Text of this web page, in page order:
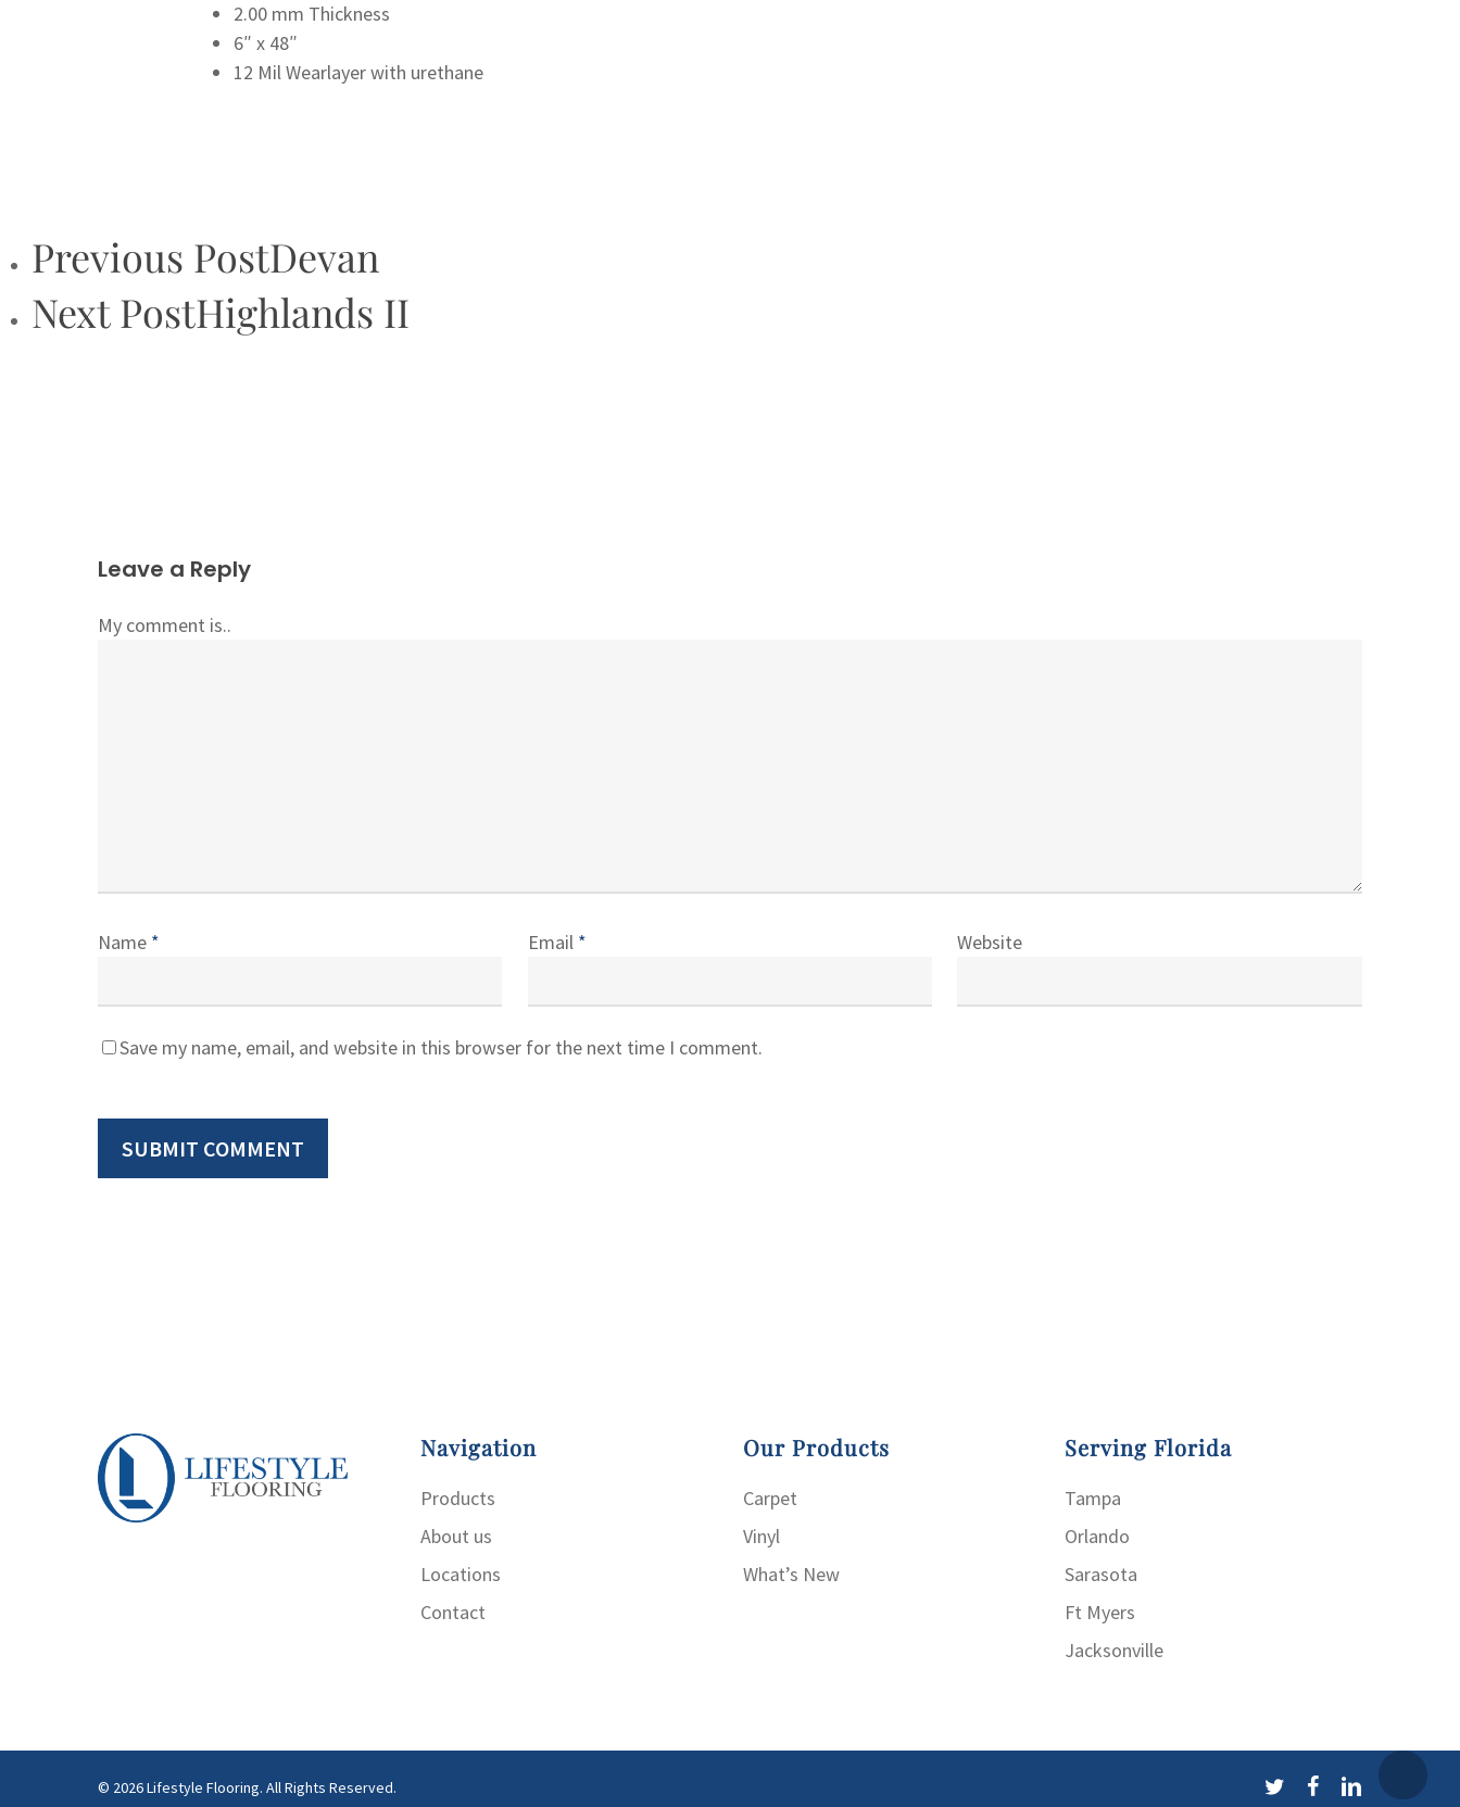
2.00 mm Thickness
6″ x 48″
12 Mil Wearlayer with urethane
Previous PostDevan
Next PostHighlands II
Leave a Reply
My comment is..
Name * Email * Website
Save my name, email, and website in this browser for the next time I comment.
Navigation
Products
About us
Locations
Contact
Our Products
Carpet
Vinyl
What’s New
Serving Florida
Tampa
Orlando
Sarasota
Ft Myers
Jacksonville
© 2026 Lifestyle Flooring. All Rights Reserved. twitter facebooklinkedin